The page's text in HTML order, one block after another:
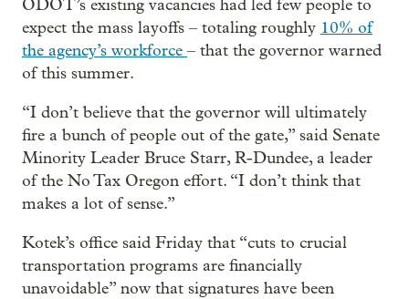
ODOT’s existing vacancies had led few people to
expect the mass layoffs – totaling roughly 10% of
the agency’s workforce – that the governor warned
of this summer.
“I don’t believe that the governor will ultimately
fire a bunch of people out of the gate,” said Senate
Minority Leader Bruce Starr, R-Dundee, a leader
of the No Tax Oregon effort. “I don’t think that
makes a lot of sense.”
Kotek’s office said Friday that “cuts to crucial
transportation programs are financially
unavoidable” now that signatures have been